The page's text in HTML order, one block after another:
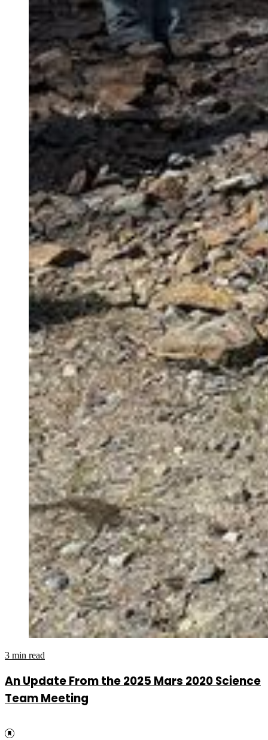
3 min read
An Update From the 2025 Mars 2020 Science
Team Meeting